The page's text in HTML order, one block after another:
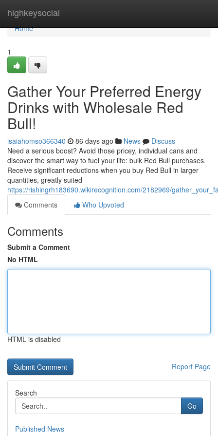
highkeysocial
Home
Home
1
Gather Your Preferred Energy
Drinks with Wholesale Red
Bull!
isaiahomso366340 86 days ago News
Discuss
Need a serious boost? Avoid those pricey, individual cans and
discover the smart way to fuel your life: bulk Red Bull purchases.
Receive significant reductions when you buy Red Bull in larger
quantities, greatly suited
https://rishingrh183690.wikirecognition.com/2182969/
Comments
Who Upvoted
Comments
Submit a Comment
No HTML
HTML is disabled
Report Page
Search
Go
Published News